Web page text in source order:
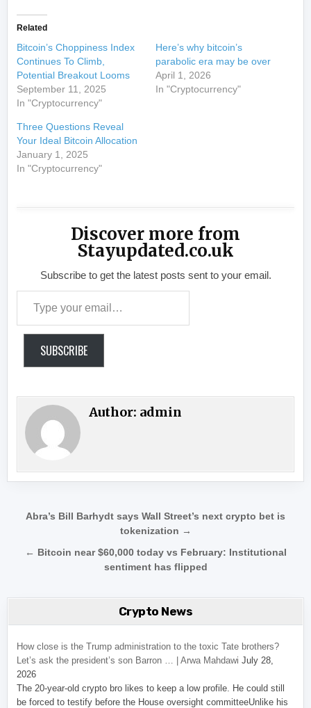
Related
Bitcoin’s Choppiness Index
Continues To Climb,
Potential Breakout Looms
September 11, 2025
In "Cryptocurrency"
Here’s why bitcoin’s
parabolic era may be over
April 1, 2026
In "Cryptocurrency"
Three Questions Reveal
Your Ideal Bitcoin Allocation
January 1, 2025
In "Cryptocurrency"
Discover more from
Stayupdated.co.uk
Subscribe to get the latest posts sent to your email.
SUBSCRIBE
Author: admin
Post navigation
Abra’s Bill Barhydt says Wall Street’s next crypto bet is
tokenization →
← Bitcoin near $60,000 today vs February: Institutional
sentiment has flipped
Crypto News
How close is the Trump administration to the toxic Tate brothers?
Let’s ask the president’s son Barron … | Arwa Mahdawi July 28,
2026
The 20-year-old crypto bro likes to keep a low profile. He could still
be forced to testify before the House oversight committeeUnlike his